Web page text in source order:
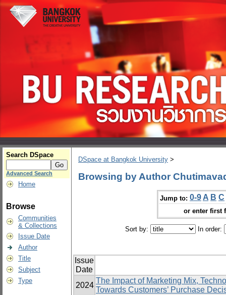
Search DSpace
Advanced Search
Home
Browse
Communities
& Collections
Issue Date
Author
Title
Subject
Type
DSpace at Bangkok University >
Browsing by Author
Jump to: 0-9 A B C
or enter first
Sort by: In order:
Issue
Date
2024
The Impact of Marketing Mix,
Towards Customers’ Purchase